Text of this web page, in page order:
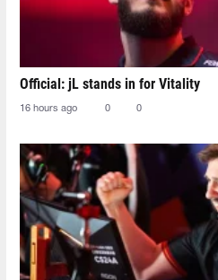
Official: jL stands in for Vitality
16 hours ago 0 0